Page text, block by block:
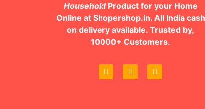
Household Product for your Home
Online at Shopershop.in. All India cash
on delivery available. Trusted by,
10000+ Customers.